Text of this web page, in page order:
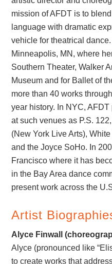
mission of AFDT is to
language with dramatic
vehicle for theatrical
Minneapolis, MN, where
Southern Theater, Walker
Museum and for Ballet of
more than 40 works
year history. In NYC,
at such venues as P.S.
(New York Live Arts),
and the Joyce SoHo. In
Francisco where it has
in the Bay Area dance
present work across the
Artist
Alyce Finwall
Alyce (pronounced like
to create works that